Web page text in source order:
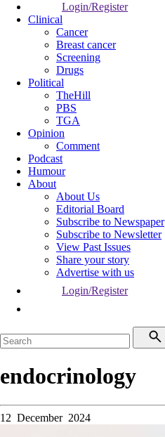
Login/Register
Clinical
Cancer
Breast cancer
Screening
Drugs
Political
TheHill
PBS
TGA
Opinion
Comment
Podcast
Humour
About
About Us
Editorial Board
Subscribe to Newspaper
Subscribe to Newsletter
View Past Issues
Share your story
Advertise with us
Login/Register
endocrinology
12 December 2024